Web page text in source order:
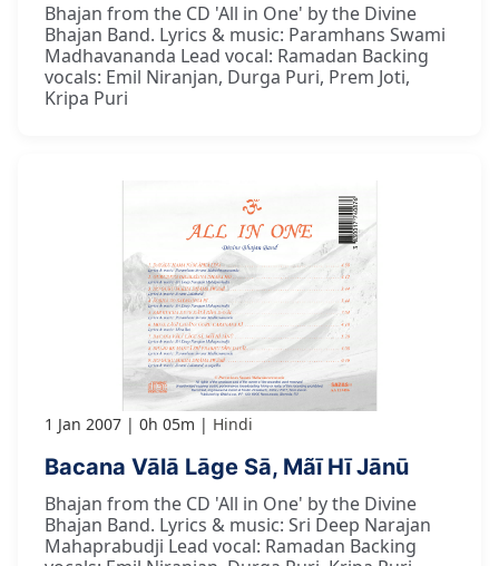
Bhajan from the CD 'All in One' by the Divine
Bhajan Band. Lyrics & music: Paramhans Swami
Madhavananda Lead vocal: Ramadan Backing
vocals: Emil Niranjan, Durga Puri, Prem Joti,
Kripa Puri
1 Jan 2007 0h 05m Hindi
Bacana Vālā Lāge Sā, Mãī Hī Jānū
Bhajan from the CD 'All in One' by the Divine
Bhajan Band. Lyrics & music: Sri Deep Narajan
Mahaprabudji Lead vocal: Ramadan Backing